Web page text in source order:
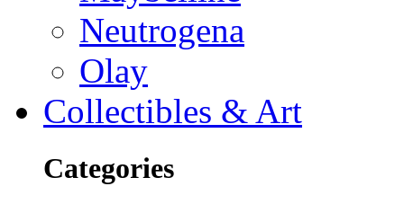
Neutrogena
Olay
Collectibles & Art
Categories